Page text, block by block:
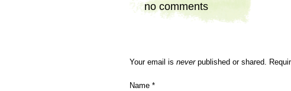
no comments
Your email is neverpublished or shared.
Name *